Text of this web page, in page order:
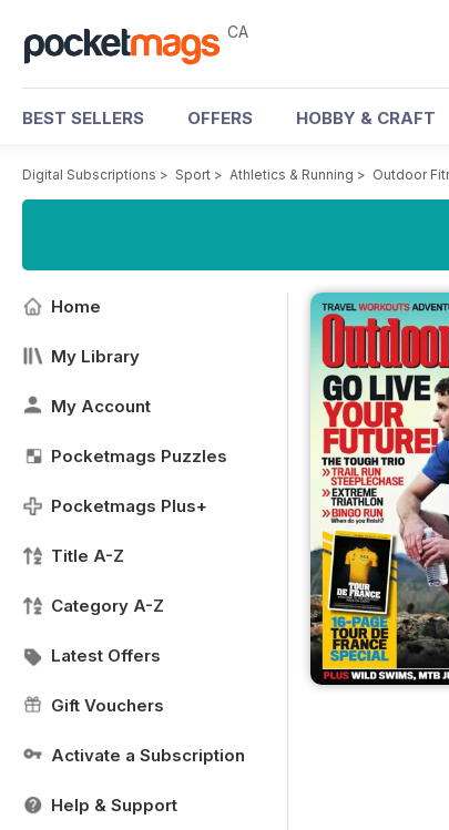
CA
BEST SELLERS OFFERS HOBBY & CRAFT
Digital Subscriptions > Sport > Athletics & Running > Outdoor
Home
My Library
My Account
Pocketmags Puzzles
Pocketmags Plus+
Title A-Z
Category A-Z
Latest Offers
Gift Vouchers
Activate a Subscription
Help & Support